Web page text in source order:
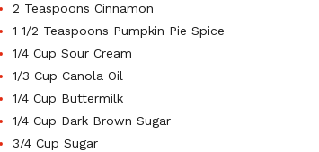
2 Teaspoons Cinnamon
1 1/2 Teaspoons Pumpkin Pie Spice
1/4 Cup Sour Cream
1/3 Cup Canola Oil
1/4 Cup Buttermilk
1/4 Cup Dark Brown Sugar
3/4 Cup Sugar